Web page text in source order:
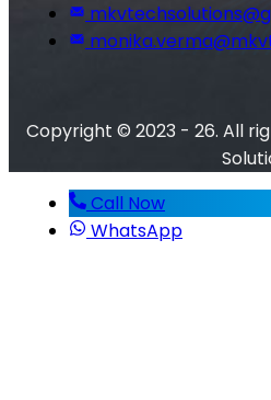
Copyright © 2023 - 26. All
Call Now
WhatsApp